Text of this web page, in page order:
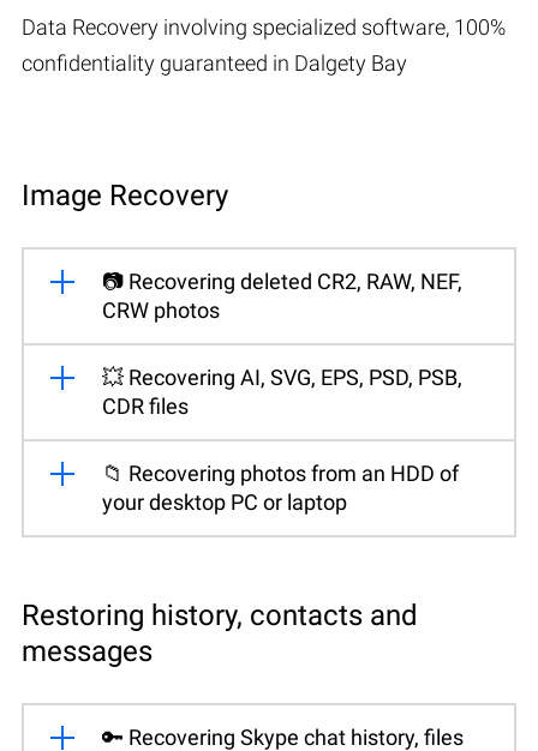
Data Recovery involving specialized software, 100%
confidentiality guaranteed in Dalgety Bay
Image Recovery
📷 Recovering deleted CR2, RAW, NEF,
CRW photos
💥 Recovering AI, SVG, EPS, PSD, PSB,
CDR files
📁 Recovering photos from an HDD of
your desktop PC or laptop
Restoring history, contacts and
messages
🔑 Recovering Skype chat history, files